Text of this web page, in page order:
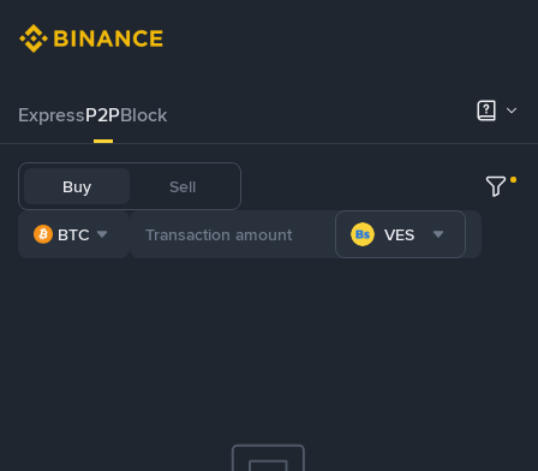
ExpressP2PBlock
Buy Sell
BTC VES